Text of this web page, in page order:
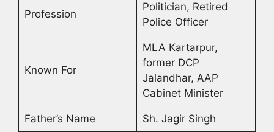
Profession
Politician, Retired
Police Officer
Known For
MLA Kartarpur,
former DCP
Jalandhar, AAP
Cabinet Minister
Father’s Name Sh. Jagir Singh